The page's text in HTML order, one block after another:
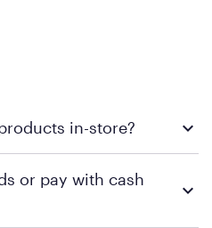
in-store?
find a store near you that
or pay with cash